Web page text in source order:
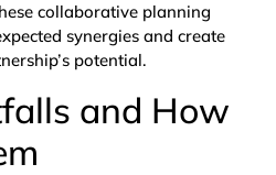
collaborative planning
synergies and create
potential.
and How